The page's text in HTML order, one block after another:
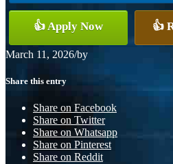
👍 Apply Now 👍
March 11, 2026/by
Share this entry
Share on Facebook
Share on Twitter
Share on Whatsapp
Share on Pinterest
Share on Reddit